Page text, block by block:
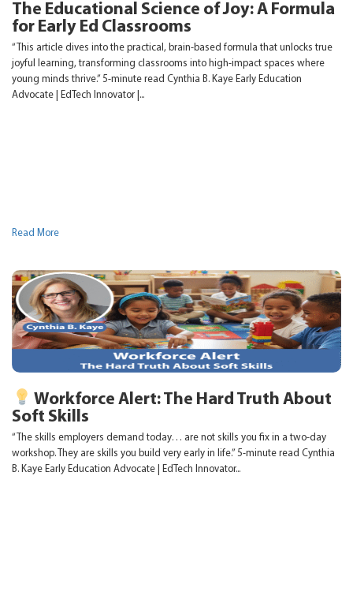
The Educational Science of Joy: A Formula
for Early Ed Classrooms
“This article dives into the practical, brain-based formula that unlocks true
joyful learning, transforming classrooms into high-impact spaces where
young minds thrive.” 5-minute read Cynthia B. Kaye Early Education
Advocate | EdTech Innovator |...
Read More
Workforce Alert: The Hard Truth About
Soft Skills
“The skills employers demand today… are not skills you fix in a two-day
workshop. They are skills you build very early in life.” 5-minute read Cynthia
B. Kaye Early Education Advocate | EdTech Innovator...